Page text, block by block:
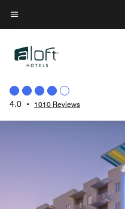
Skip
to
content
Menu text
4.0 • 1010 Reviews